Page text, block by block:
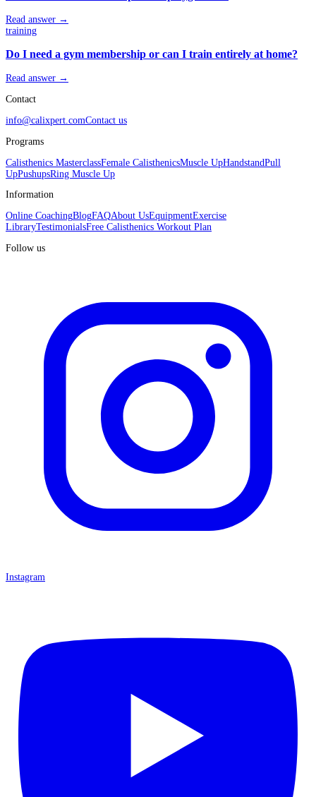
Read answer →
training
Do I need a gym membership or can I train entirely at home?
Read answer →
Contact
info@calixpert.comContact us
Programs
Calisthenics MasterclassFemale CalisthenicsMuscle UpHandstandPull
UpPushupsRing Muscle Up
Information
Online CoachingBlogFAQAbout UsEquipmentExercise
LibraryTestimonialsFree Calisthenics Workout Plan
Follow us
Instagram